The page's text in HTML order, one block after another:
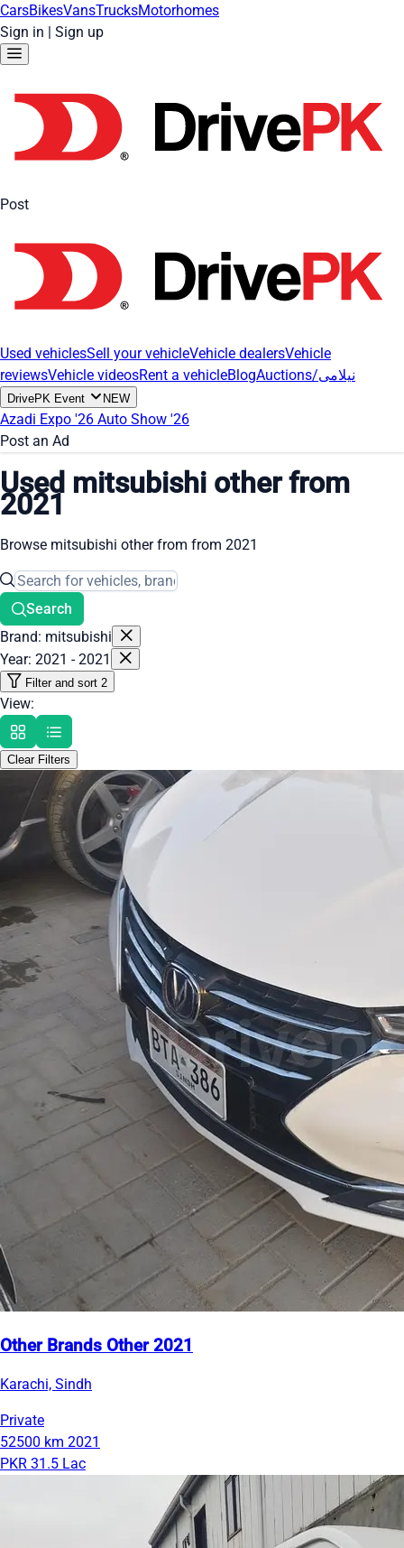
CarsBikesVansTrucksMotorhomes
Sign in | Sign up
Post
Used vehiclesSell your vehicleVehicle dealersVehicle
reviewsVehicle videosRent a vehicleBlog Auctions/نیلامی
DrivePK Event NEW
Azadi Expo '26 Auto Show '26
Post an Ad
Used mitsubishi other from
2021
Browse mitsubishi other from from 2021
Search
Brand: mitsubishi
Year: 2021 - 2021
Filter and sort 2
View:
Clear Filters
Other Brands Other 2021
Karachi, Sindh
Private
52500 km 2021
PKR 31.5 Lac